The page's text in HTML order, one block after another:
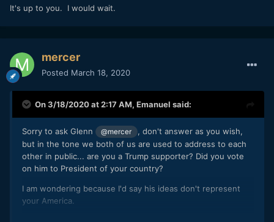
a halt?
It's up to you. I would wait.
mercer
Posted March 18, 2020
On 3/18/2020 at 2:17 AM, Emanuel said:
Sorry to ask Glenn @mercer
, don't answer as you wish,
but in the tone we both of us are used to address to each
other in public... are you a Trump supporter? Did you vote
on him to President of your country?
I am wondering because I'd say his ideas don't represent
your America.